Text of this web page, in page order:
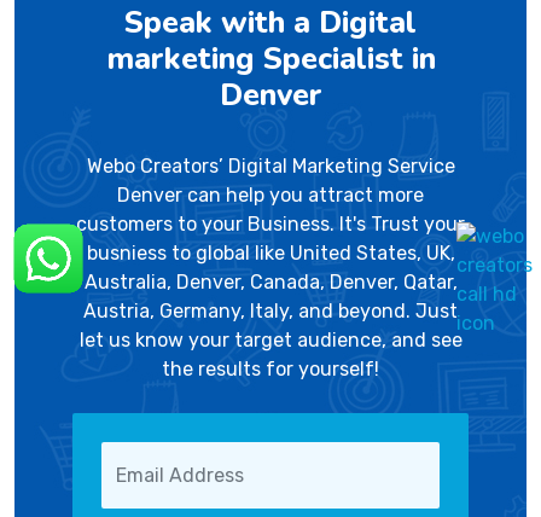
Speak with a Digital
marketing Specialist in
Denver
Webo Creators’ Digital Marketing Service
Denver can help you attract more
customers to your Business. It's Trust your
busniess to global like United States, UK,
Australia, Denver, Canada, Denver, Qatar,
Austria, Germany, Italy, and beyond. Just
let us know your target audience, and see
the results for yourself!